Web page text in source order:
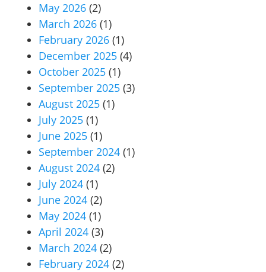
May 2026 (2)
March 2026 (1)
February 2026 (1)
December 2025 (4)
October 2025 (1)
September 2025 (3)
August 2025 (1)
July 2025 (1)
June 2025 (1)
September 2024 (1)
August 2024 (2)
July 2024 (1)
June 2024 (2)
May 2024 (1)
April 2024 (3)
March 2024 (2)
February 2024 (2)